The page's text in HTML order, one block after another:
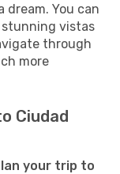
dream. You can
vistas
through
more
Ciudad
your trip to